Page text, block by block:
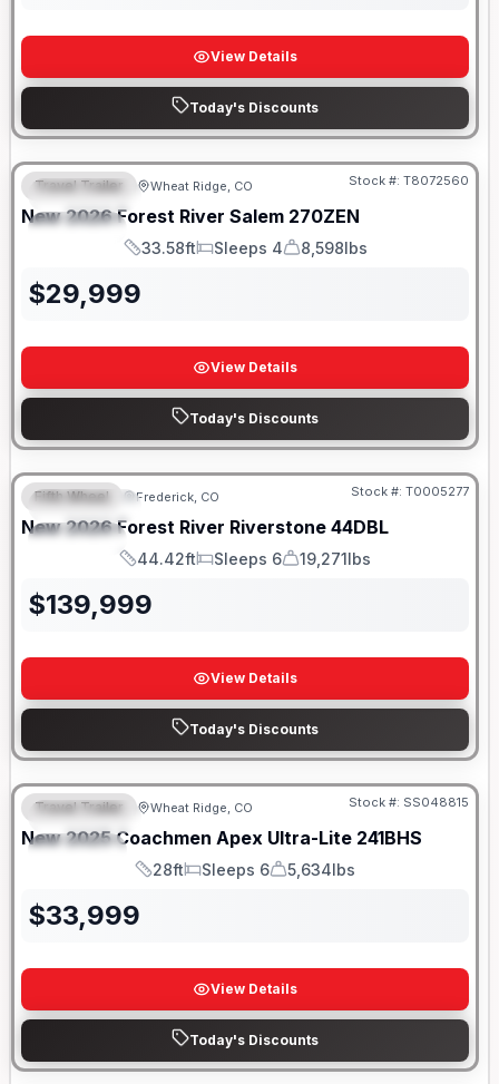
View Details
Today's Discounts
FEATURED
SPECIAL
Travel Trailer Wheat Ridge, CO Stock #: T8072560
New 2026 Forest River Salem 270ZEN
Length
33.58ft
Sleeps
Sleeps 4
Dry Weight
8,598lbs
$29,999
View Details
Today's Discounts
FEATURED
SPECIAL
Fifth Wheel Frederick, CO Stock #: T0005277
New 2026 Forest River Riverstone 44DBL
Length
44.42ft
Sleeps
Sleeps 6
Dry Weight
19,271lbs
$139,999
View Details
Today's Discounts
FEATURED
SPECIAL
Travel Trailer Wheat Ridge, CO Stock #: SS048815
New 2025 Coachmen Apex Ultra-Lite 241BHS
Length
28ft
Sleeps
Sleeps 6
Dry Weight
5,634lbs
$33,999
View Details
Today's Discounts